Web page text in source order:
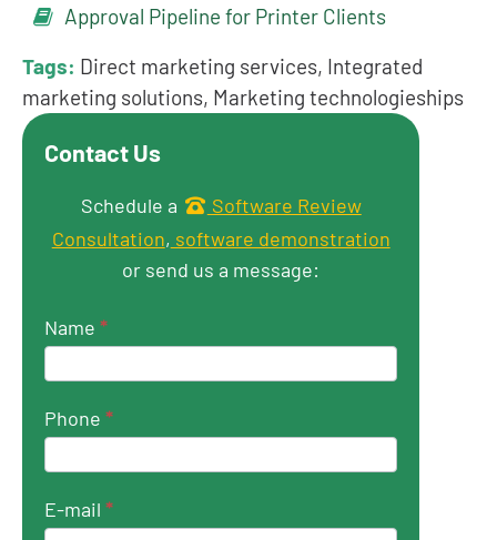
Approval Pipeline for Printer Clients
Tags: Direct marketing services, Integrated
marketing solutions, Marketing technologieships
Contact Us
Get in touch
Schedule a
Software Review
Consultation, software demonstration
or send us a message:
Name *
Phone *
E-mail *